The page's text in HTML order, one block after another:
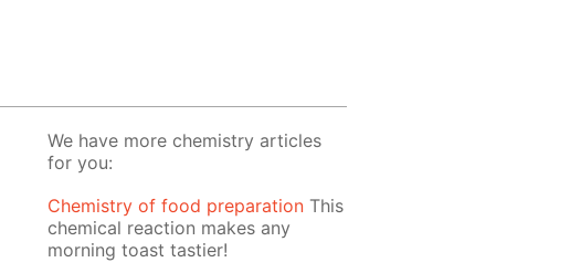
We have more chemistry articles
for you:
Chemistry of food preparation This
chemical reaction makes any
morning toast tastier!